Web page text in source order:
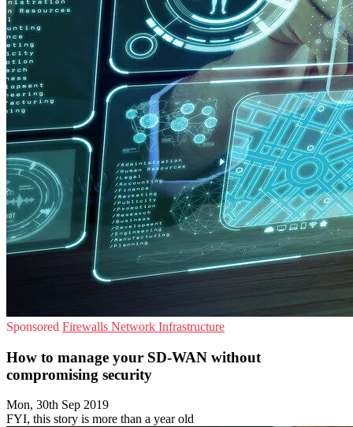
Sponsored Firewalls Network Infrastructure
How to manage your SD-WAN without
compromising security
Mon, 30th Sep 2019
FYI, this story is more than a year old